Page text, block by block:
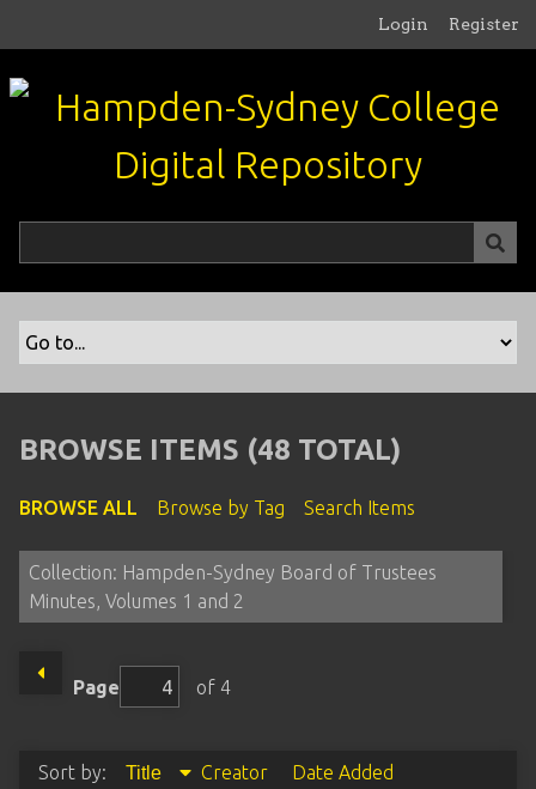
p
Login Register
BROWSE ITEMS (48 TOTAL)
BROWSE ALL Browse by Tag Search Items
Collection: Hampden-Sydney Board of Trustees
Minutes, Volumes 1 and 2
Page of 4
Sort by: Title Creator Date Added